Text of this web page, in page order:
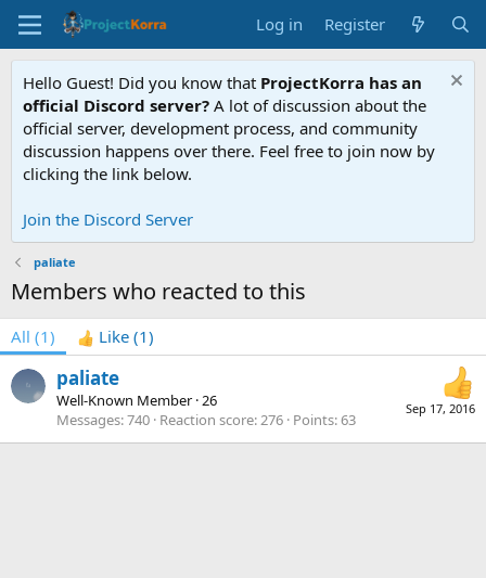
Log in Register
Hello Guest! Did you know that ProjectKorra has an
official Discord server? A lot of discussion about the
official server, development process, and community
discussion happens over there. Feel free to join now by
clicking the link below.
Join the Discord Server
paliate
Members who reacted to this
All (1) Like (1)
Sep 17, 2016
paliate
Well-Known Member ·26
Messages 740 Reaction score 276 Points 63